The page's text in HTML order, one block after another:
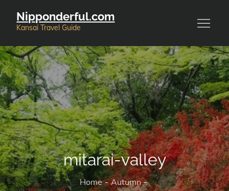
Nipponderful.com
Kansai Travel Guide
mitarai-valley
Home
Autumn